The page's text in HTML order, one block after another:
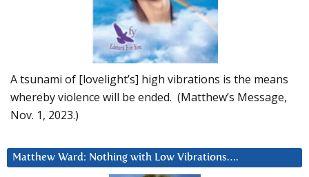
A tsunami of [lovelight’s] high vibrations is the means
whereby violence will be ended. (Matthew’s Message,
Nov. 1, 2023.)
Matthew Ward: Nothing with Low Vibrations….